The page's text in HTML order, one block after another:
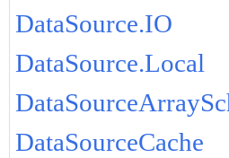
DataSource.IO
DataSource.Local
DataSourceCache